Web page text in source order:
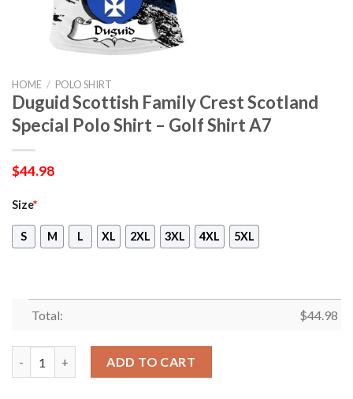
HOME / POLO SHIRT
Duguid Scottish Family Crest Scotland
Special Polo Shirt – Golf Shirt A7
$44.98
Size*
S M L XL 2XL 3XL 4XL 5XL
Total: $44.98
ADD TO CART